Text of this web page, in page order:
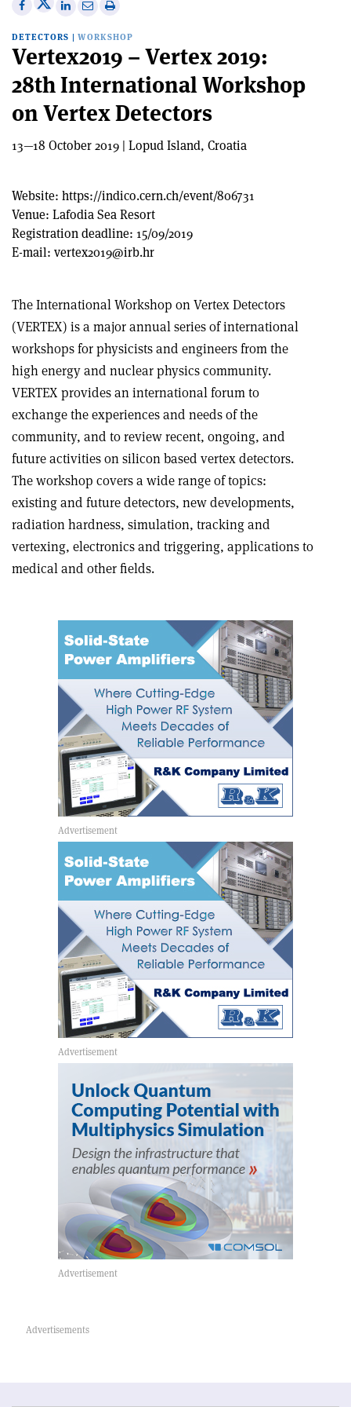
Share
Facebook
X
Share
Linkedin
Share
email
Print
article
DETECTORS | WORKSHOP
Vertex2019 – Vertex 2019:
28th International Workshop
on Vertex Detectors
13—18 October 2019 | Lopud Island, Croatia
Website: https://indico.cern.ch/event/806731
Venue: Lafodia Sea Resort
Registration deadline: 15/09/2019
E-mail: vertex2019@irb.hr
The International Workshop on Vertex Detectors
(VERTEX) is a major annual series of international
workshops for physicists and engineers from the
high energy and nuclear physics community.
VERTEX provides an international forum to
exchange the experiences and needs of the
community, and to review recent, ongoing, and
future activities on silicon based vertex detectors.
The workshop covers a wide range of topics:
existing and future detectors, new developments,
radiation hardness, simulation, tracking and
vertexing, electronics and triggering, applications to
medical and other fields.